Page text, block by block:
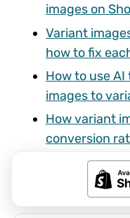
images on
Variant
how to fix
How to use
images to
How variant
conversion
Shopify
every option